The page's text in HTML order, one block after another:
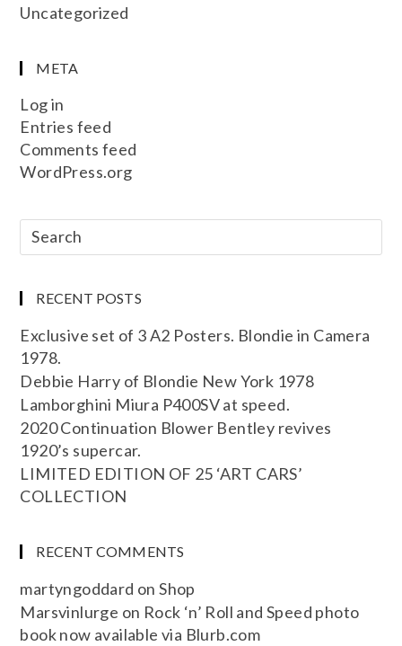
Uncategorized
META
Log in
Entries feed
Comments feed
WordPress.org
RECENT POSTS
Exclusive set of 3 A2 Posters. Blondie in Camera
1978.
Debbie Harry of Blondie New York 1978
Lamborghini Miura P400SV at speed.
2020 Continuation Blower Bentley revives
1920’s supercar.
LIMITED EDITION OF 25 ‘ART CARS’
COLLECTION
RECENT COMMENTS
martyngoddard onShop
Marsvinlurge on Rock ‘n’ Roll and Speed photo
book now available via Blurb.com